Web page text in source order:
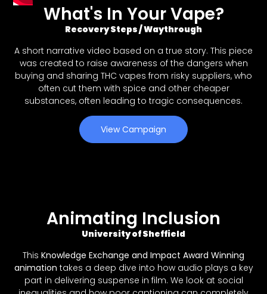
What's In Your Vape?
Recovery Steps / Waythrough
A short narrative video based on a true story. This piece
was created to raise awareness of the dangers when
buying and sharing THC vapes from risky suppliers, who
often cut them with spice and other cheaper
substances, often leading to tragic consequences.
View Campaign
Animating Inclusion
University of Sheffield
This Knowledge Exchange and Impact Award Winning
animation takes a deep dive into how audio plays a key
part in delivering suspense in film. We look at social